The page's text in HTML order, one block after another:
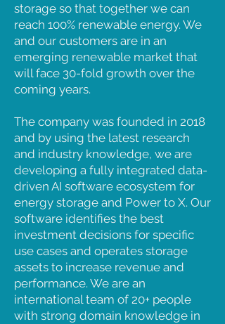
storage so that together we can
reach 100% renewable energy. We
and our customers are in an
emerging renewable market that
will face 30-fold growth over the
coming years.
The company was founded in 2018
and by using the latest research
and industry knowledge, we are
developing a fully integrated data-
driven AI software ecosystem for
energy storage and Power to X. Our
software identifies the best
investment decisions for specific
use cases and operates storage
assets to increase revenue and
performance. We are an
international team of 20+ people
with strong domain knowledge in